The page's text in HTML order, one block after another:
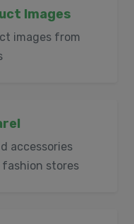
Images
images from
accessories
fashion stores